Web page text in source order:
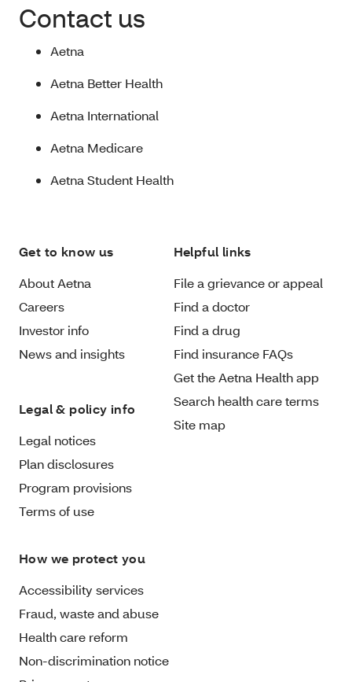
Contact us
Aetna
Aetna Better Health
Aetna International
Aetna Medicare
Aetna Student Health
Get to know us
About Aetna
Careers
Investor info
News and insights
Legal & policy info
Legal notices
Plan disclosures
Program provisions
Terms of use
Helpful links
File a grievance or appeal
Find a doctor
Find a drug
Find insurance FAQs
Get the Aetna Health app
Search health care terms
Site map
How we protect you
Accessibility services
Fraud, waste and abuse
Health care reform
Non-discrimination notice